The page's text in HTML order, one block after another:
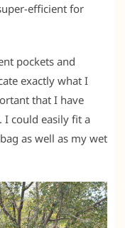
efficient for
pockets and
exactly what I
that I have
could easily fit a
as well as my wet